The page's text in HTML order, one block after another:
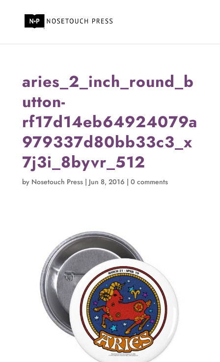
aries_2_inch_round_b
utton-
rf17d14eb64924079a
979337d80bb33c3_x
7j3i_8byvr_512
by Nosetouch Press| Jun 8, 2016 | 0 comments